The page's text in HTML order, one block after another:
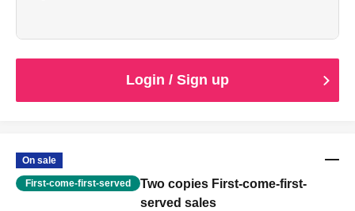
Login / Sign up
On sale
First-come-first-served
Two copies First-come-first-
served sales